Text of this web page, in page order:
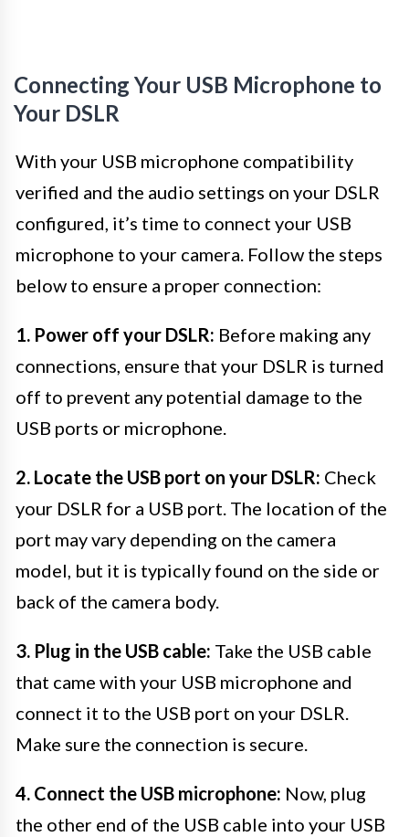
Connecting Your USB Microphone to
Your DSLR
With your USB microphone compatibility
verified and the audio settings on your DSLR
configured, it’s time to connect your USB
microphone to your camera. Follow the steps
below to ensure a proper connection:
1. Power off your DSLR: Before making any
connections, ensure that your DSLR is turned
off to prevent any potential damage to the
USB ports or microphone.
2. Locate the USB port on your DSLR: Check
your DSLR for a USB port. The location of the
port may vary depending on the camera
model, but it is typically found on the side or
back of the camera body.
3. Plug in the USB cable: Take the USB cable
that came with your USB microphone and
connect it to the USB port on your DSLR.
Make sure the connection is secure.
4. Connect the USB microphone: Now, plug
the other end of the USB cable into your USB